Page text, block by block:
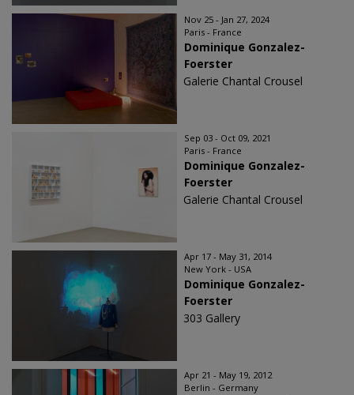
Nov 25 - Jan 27, 2024
Paris - France
Dominique Gonzalez-
Foerster
Galerie Chantal Crousel
Sep 03 - Oct 09, 2021
Paris - France
Dominique Gonzalez-
Foerster
Galerie Chantal Crousel
Apr 17 - May 31, 2014
New York - USA
Dominique Gonzalez-
Foerster
303 Gallery
Apr 21 - May 19, 2012
Berlin - Germany